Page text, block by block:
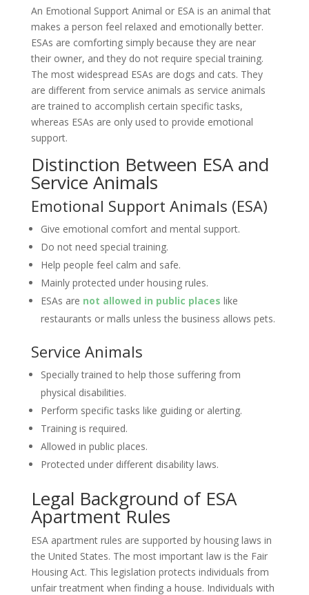
An Emotional Support Animal or ESA is an animal that
makes a person feel relaxed and emotionally better.
ESAs are comforting simply because they are near
their owner, and they do not require special training.
The most widespread ESAs are dogs and cats. They
are different from service animals as service animals
are trained to accomplish certain specific tasks,
whereas ESAs are only used to provide emotional
support.
Distinction Between ESA and
Service Animals
Emotional Support Animals (ESA)
Give emotional comfort and mental support.
Do not need special training.
Help people feel calm and safe.
Mainly protected under housing rules.
ESAs are not allowed in public places like
restaurants or malls unless the business allows pets.
Service Animals
Specially trained to help those suffering from
physical disabilities.
Perform specific tasks like guiding or alerting.
Training is required.
Allowed in public places.
Protected under different disability laws.
Legal Background of ESA
Apartment Rules
ESA apartment rules are supported by housing laws in
the United States. The most important law is the Fair
Housing Act. This legislation protects individuals from
unfair treatment when finding a house. Individuals with